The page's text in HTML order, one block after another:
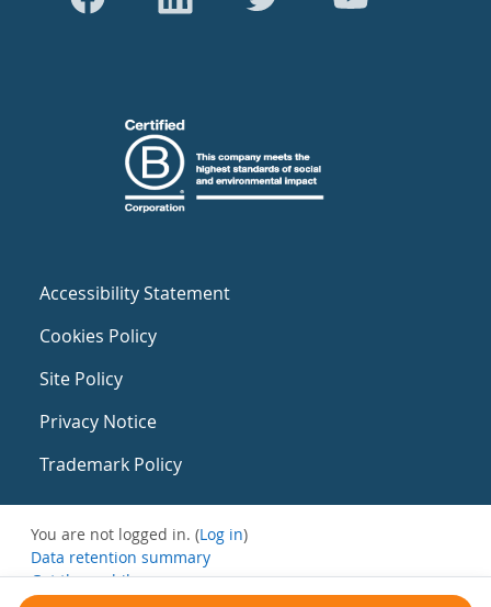
Accessibility Statement
Cookies Policy
Site Policy
Privacy Notice
Trademark Policy
You are not logged in. (Log in)
Data retention summary
Get the mobile app